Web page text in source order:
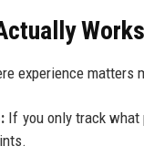
Works
experience matters
If you only track what